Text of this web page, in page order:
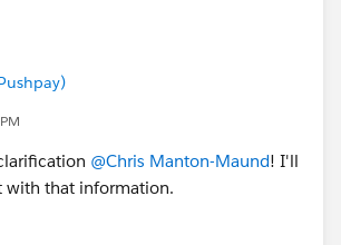
@Chris Manton-Maund! I'll
with that information.